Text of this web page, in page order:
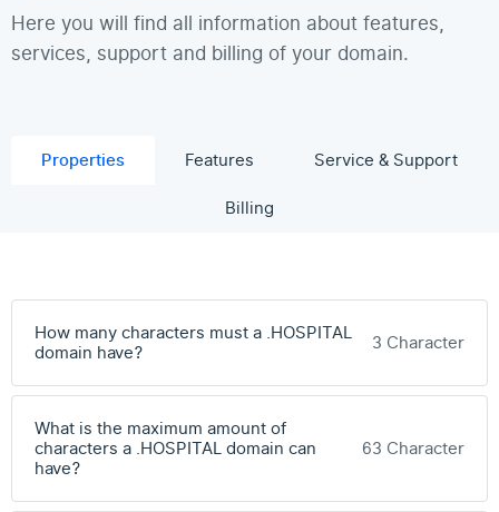
Here you will find all information about features,
services, support and billing of your domain.
Properties Features
Service & Support
Billing
How many characters must a .HOSPITAL
domain have?
3 Character
What is the maximum amount of
characters a .HOSPITAL domain can
have?
63 Character